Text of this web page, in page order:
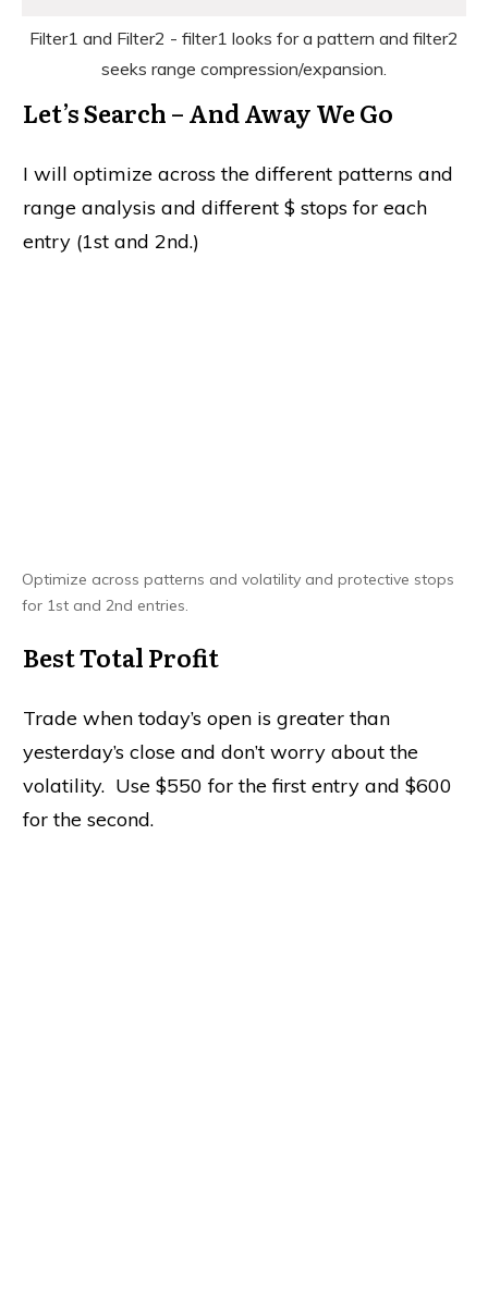
Filter1 and Filter2 - filter1 looks for a pattern and filter2
seeks range compression/expansion.
Let’s Search – And Away We Go
I will optimize across the different patterns and
range analysis and different $ stops for each
entry (1st and 2nd.)
Optimize across patterns and volatility and protective stops
for 1st and 2nd entries.
Best Total Profit
Trade when today’s open is greater than
yesterday’s close and don’t worry about the
volatility. Use $550 for the first entry and $600
for the second.